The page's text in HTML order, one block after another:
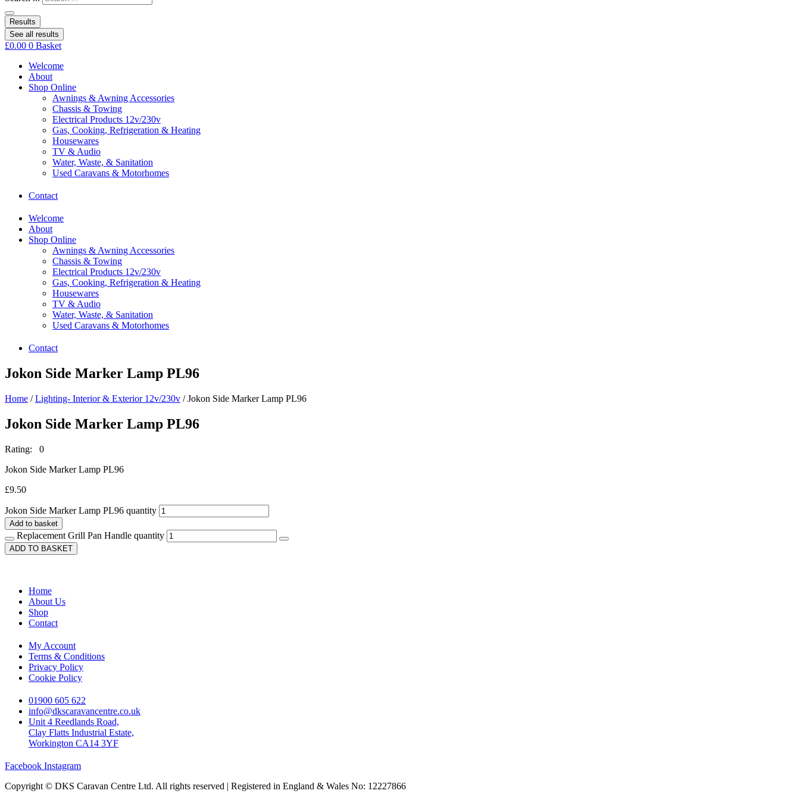
Results
See all results
£0.00 0 Basket
Welcome
About
Shop Online
Awnings & Awning Accessories
Chassis & Towing
Electrical Products 12v/230v
Gas, Cooking, Refrigeration & Heating
Housewares
TV & Audio
Water, Waste, & Sanitation
Used Caravans & Motorhomes
Contact
Welcome
About
Shop Online
Awnings & Awning Accessories
Chassis & Towing
Electrical Products 12v/230v
Gas, Cooking, Refrigeration & Heating
Housewares
TV & Audio
Water, Waste, & Sanitation
Used Caravans & Motorhomes
Contact
Jokon Side Marker Lamp PL96
Home /Lighting- Interior & Exterior 12v/230v / Jokon Side Marker Lamp PL96
Jokon Side Marker Lamp PL96
Rating: 0
Jokon Side Marker Lamp PL96
£9.50
Jokon Side Marker Lamp PL96 quantity
Add to basket
Replacement Grill Pan Handle quantity
ADD TO BASKET
Home
About Us
Shop
Contact
My Account
Terms & Conditions
Privacy Policy
Cookie Policy
01900 605 622
info@dkscaravancentre.co.uk
Unit 4 Reedlands Road,
Clay Flatts Industrial Estate,
Workington CA14 3YF
Facebook Instagram
Copyright © DKS Caravan Centre Ltd. All rights reserved | Registered in England & Wales No: 12227866